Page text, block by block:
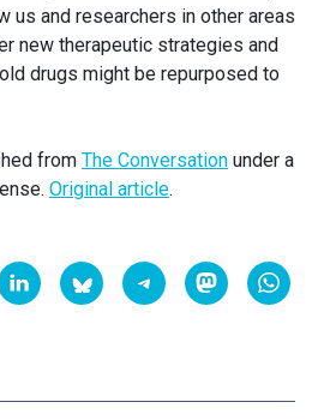
us and researchers in other areas
new therapeutic strategies and
drugs might be repurposed to
from The Conversation under a
Original article.